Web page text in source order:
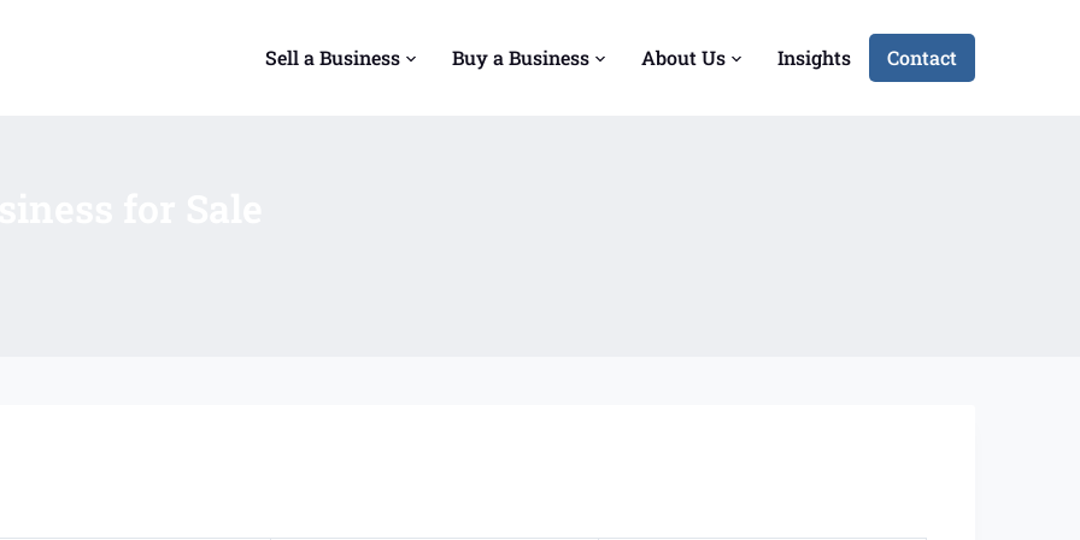
Sell a Business Buy a Business About Us Insights Contact